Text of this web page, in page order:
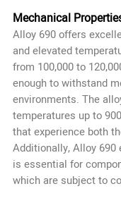
Mechanical
Alloy 690 offers
and elevated
from 100,000 to
enough to withstand
environments. The
temperatures up to
that experience both
Additionally, Alloy
is essential for
which are subject to